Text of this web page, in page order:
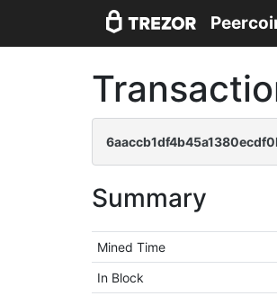
Summary
Mined Time
In Block